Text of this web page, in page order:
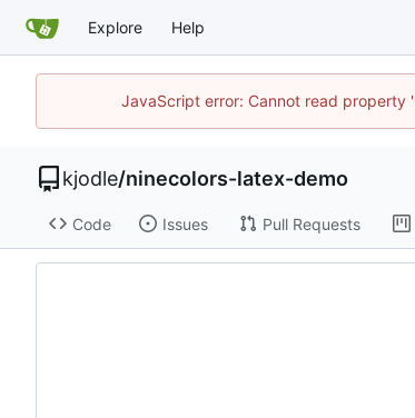
Explore Help
JavaScript error: Cannot read property
kjodle/ninecolors-latex-demo
Code Issues Pull Requests